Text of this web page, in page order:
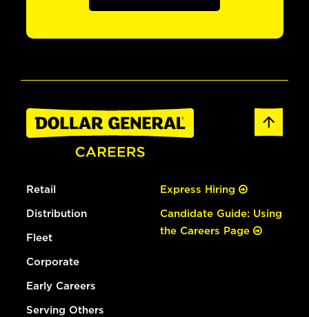
Retail
Distribution
Fleet
Corporate
Early Careers
Serving Others
Express Hiring
Candidate Guide: Using
the Careers Page